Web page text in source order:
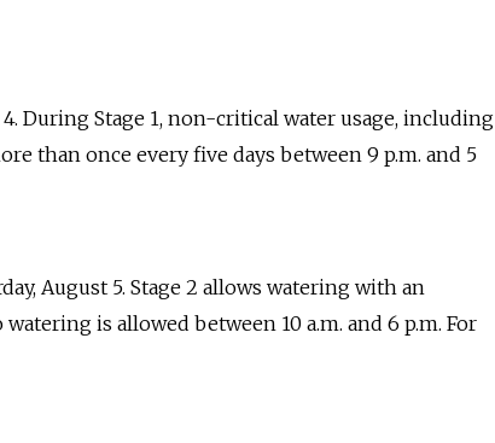
During Stage 1, non-critical water usage, including
than once every five days between 9 p.m. and 5
August 5. Stage 2 allows watering with an
is allowed between 10 a.m. and 6 p.m. For